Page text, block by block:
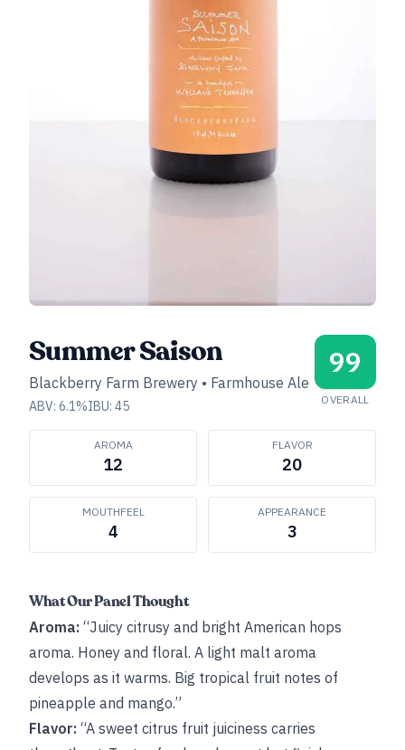
Summer Saison
Blackberry Farm Brewery • Farmhouse Ale
ABV: 6.1%IBU: 45
99
OVERALL
AROMA
12
FLAVOR
20
MOUTHFEEL
4
APPEARANCE
3
What Our Panel Thought
Aroma: “Juicy citrusy and bright American hops
aroma. Honey and floral. A light malt aroma
develops as it warms. Big tropical fruit notes of
pineapple and mango.”
Flavor: “A sweet citrus fruit juiciness carries